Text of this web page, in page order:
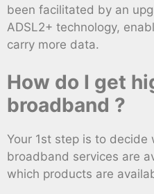
been facilitated by an
ADSL2+ technology,
carry more data.
How do I get
broadband ?
Your 1st step is to decide
broadband services are
which products are